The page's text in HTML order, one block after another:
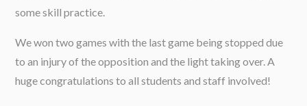
some skill practice.
We won two games with the last game being stopped due
to an injury of the opposition and the light taking over. A
huge congratulations to all students and staff involved!